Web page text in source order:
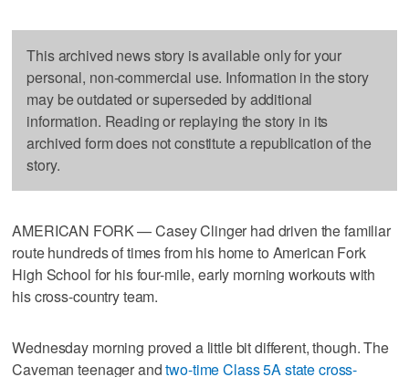
This archived news story is available only for your
personal, non-commercial use. Information in the story
may be outdated or superseded by additional
information. Reading or replaying the story in its
archived form does not constitute a republication of the
story.
AMERICAN FORK — Casey Clinger had driven the familiar
route hundreds of times from his home to American Fork
High School for his four-mile, early morning workouts with
his cross-country team.
Wednesday morning proved a little bit different, though. The
Caveman teenager andtwo-time Class 5A state cross-